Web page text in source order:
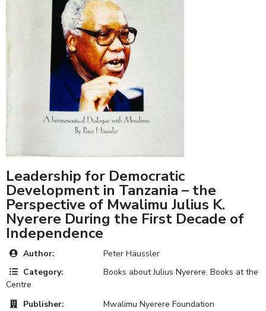
Leadership for Democratic
Development in Tanzania – the
Perspective of Mwalimu Julius K.
Nyerere During the First Decade of
Independence
Author:
Peter Häussler
Category:
Books about Julius Nyerere, Books at the
Centre
Publisher:
Mwalimu Nyerere Foundation